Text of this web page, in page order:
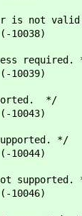
is not
required.
10039)
*/
(-10043)
*/
(-10044)
supported.
10046)